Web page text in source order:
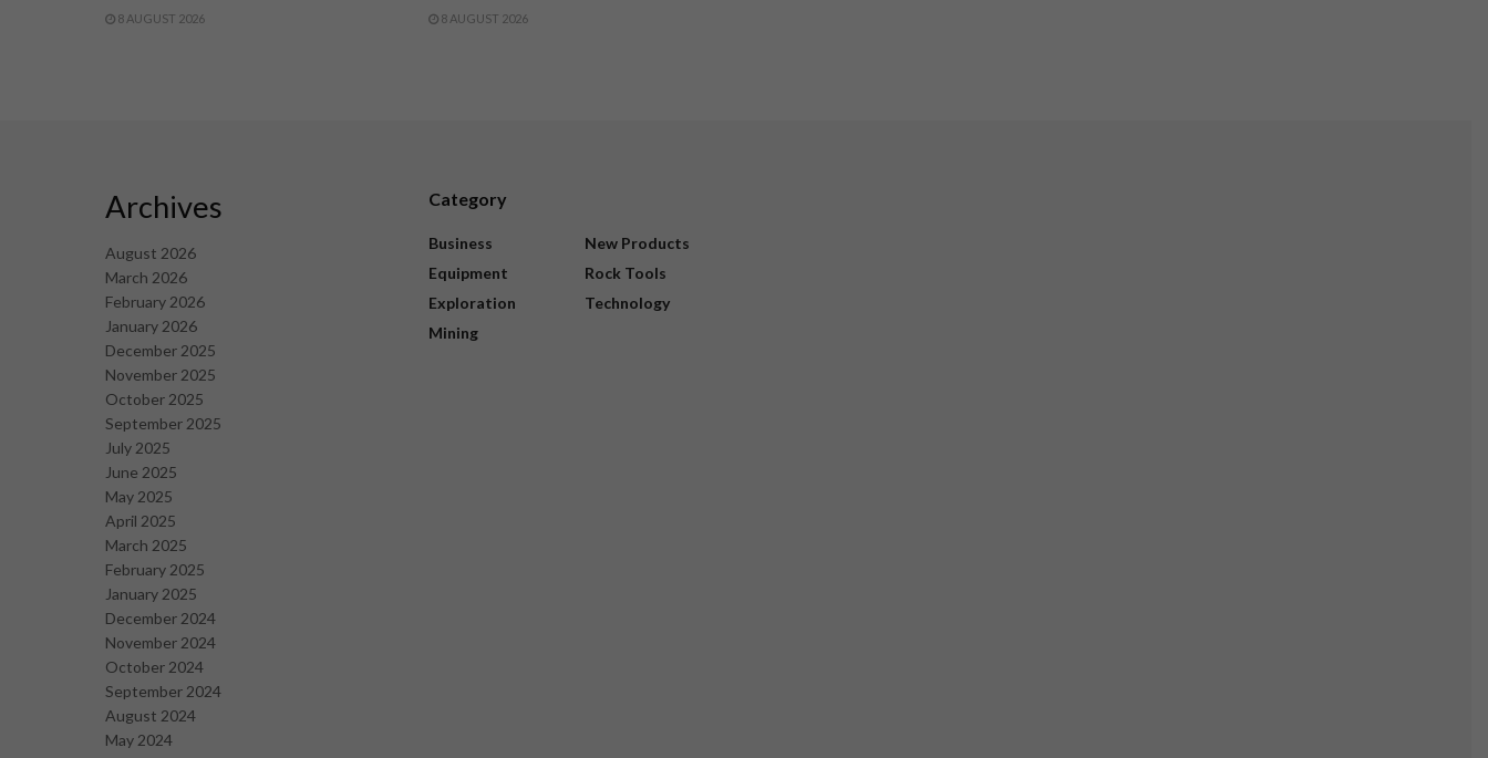
8 AUGUST 2026 8 AUGUST 2026
Archives
August 2026
March 2026
February 2026
January 2026
December 2025
November 2025
October 2025
September 2025
July 2025
June 2025
May 2025
April 2025
March 2025
February 2025
January 2025
December 2024
November 2024
October 2024
September 2024
August 2024
May 2024
Category
Business
Equipment
Exploration
Mining
New Products
Rock Tools
Technology